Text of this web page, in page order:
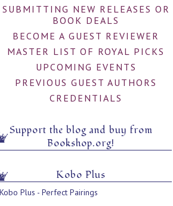
SUBMITTING NEW RELEASES OR
BOOK DEALS
BECOME A GUEST REVIEWER
MASTER LIST OF ROYAL PICKS
UPCOMING EVENTS
PREVIOUS GUEST AUTHORS
CREDENTIALS
Support the blog and buy from
Bookshop.org!
Kobo Plus